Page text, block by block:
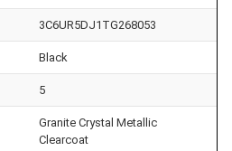
3C6UR5DJ1TG268053
Black
5
Granite Crystal Metallic
Clearcoat